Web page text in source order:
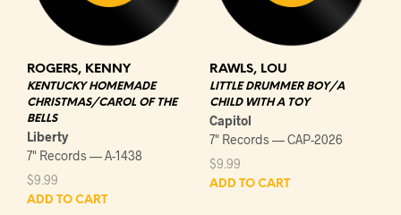
ROGERS, KENNY
KENTUCKY HOMEMADE
CHRISTMAS/CAROL OF THE
BELLS
Liberty
7" Records — A-1438
$9.99
ADD TO CART
RAWLS, LOU
LITTLE DRUMMER BOY/A
CHILD WITH A TOY
Capitol
7" Records — CAP-2026
$9.99
ADD TO CART